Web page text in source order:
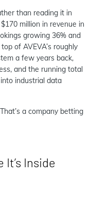
than reading it in
million in revenue in
growing 36% and
of AVEVA’s roughly
a few years back,
and the running total
industrial data
a company betting
Inside